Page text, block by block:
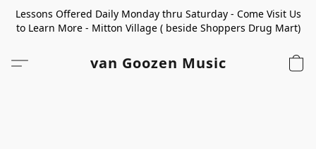
Lessons Offered Daily Monday thru Saturday - Come Visit Us
to Learn More - Mitton Village ( beside Shoppers Drug Mart)
van Goozen Music